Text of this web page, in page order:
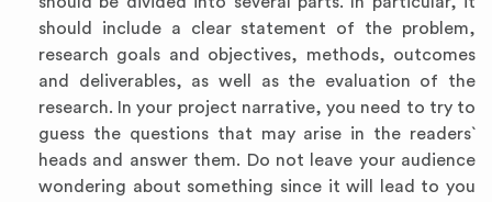
should include a clear statement of the problem,
research goals and objectives, methods, outcomes
and deliverables, as well as the evaluation of the
research. In your project narrative, you need to try to
guess the questions that may arise in the readers`
heads and answer them. Do not leave your audience
wondering about something since it will lead to you